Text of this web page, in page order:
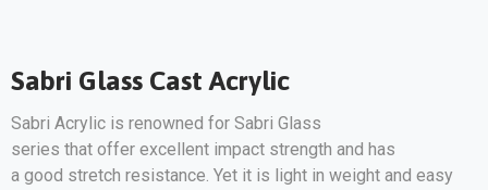
Sabri Glass Cast Acrylic
Sabri Acrylic is renowned for Sabri Glass
series that offer excellent impact strength and has
a good stretch resistance. Yet it is light in weight and easy